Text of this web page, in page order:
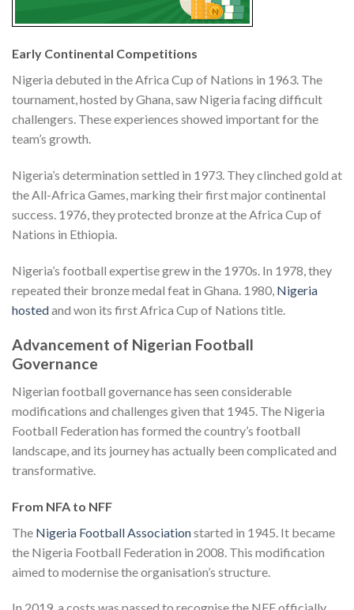
Early Continental Competitions
Nigeria debuted in the Africa Cup of Nations in 1963. The
tournament, hosted by Ghana, saw Nigeria facing difficult
challengers. These experiences showed important for the
team’s growth.
Nigeria’s determination settled in 1973. They clinched gold at
the All-Africa Games, marking their first major continental
success. 1976, they protected bronze at the Africa Cup of
Nations in Ethiopia.
Nigeria’s football expertise grew in the 1970s. In 1978, they
repeated their bronze medal feat in Ghana. 1980, Nigeria
hostedand won its first Africa Cup of Nations title.
Advancement of Nigerian Football
Governance
Nigerian football governance has seen considerable
modifications and challenges given that 1945. The Nigeria
Football Federation has formed the country’s football
landscape, and its journey has actually been complicated and
transformative.
From NFA to NFF
The Nigeria Football Associationstarted in 1945. It became
the Nigeria Football Federation in 2008. This modification
aimed to modernise the organisation’s structure.